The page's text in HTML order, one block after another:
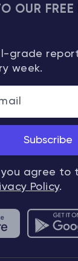
OUR FREE
grade
week.
Subscribe
agree to
Policy.